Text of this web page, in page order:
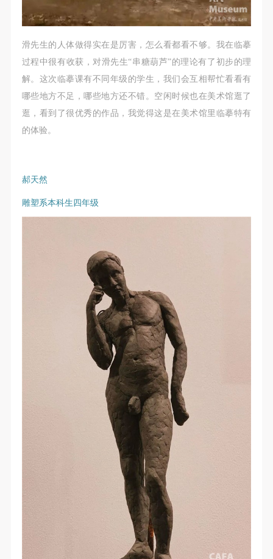
滑先生的人体做得实在是厉害，怎么看都看不够。我在临摹
过程中很有收获，对滑先生“串糖葫芦”的理论有了初步的理
解。这次临摹课有不同年级的学生，我们会互相帮忙看看有
哪些地方不足，哪些地方还不错。空闲时候也在美术馆逛了
逛，看到了很优秀的作品，我觉得这是在美术馆里临摹特有
的体验。
郝天然
雕塑系本科生四年级
LOGIN